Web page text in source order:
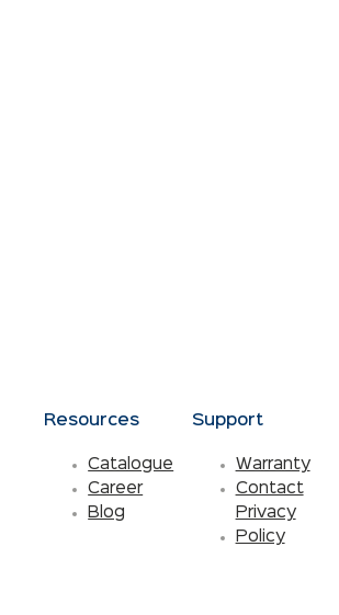
Resources
Catalogue
Career
Blog
Support
Warranty
Contact
Privacy
Policy